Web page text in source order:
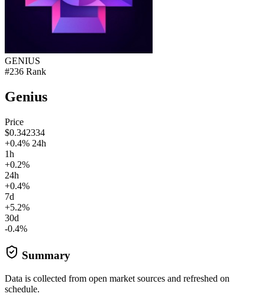
GENIUS
#236 Rank
Genius
Price
$0.342334
+0.4% 24h
1h
+0.2%
24h
+0.4%
7d
+5.2%
30d
-0.4%
Summary
Data is collected from open market sources and refreshed on
schedule.